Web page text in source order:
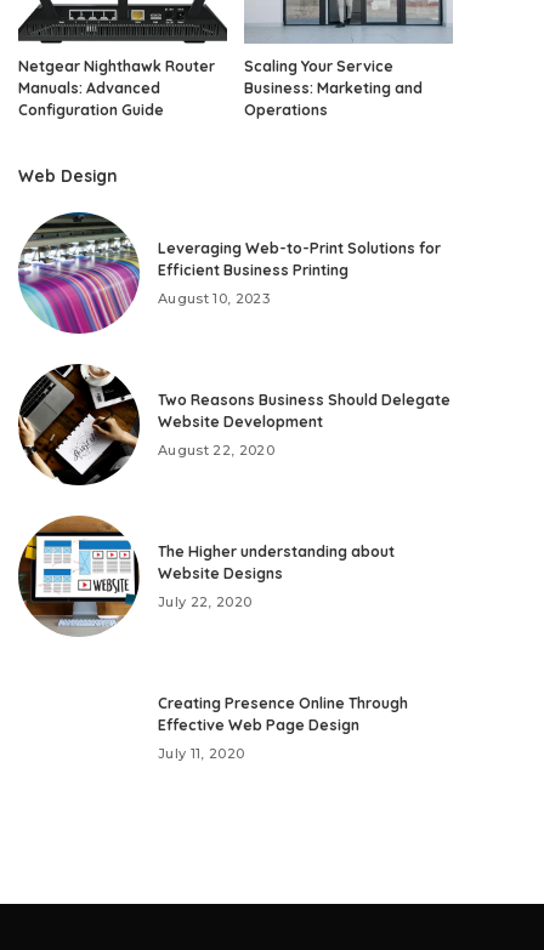
Netgear Nighthawk Router
Manuals: Advanced
Configuration Guide
Scaling Your Service
Business: Marketing and
Operations
Web Design
Leveraging Web-to-Print Solutions for
Efficient Business Printing
August 10, 2023
Two Reasons Business Should Delegate
Website Development
August 22, 2020
The Higher understanding about
Website Designs
July 22, 2020
Creating Presence Online Through
Effective Web Page Design
July 11, 2020